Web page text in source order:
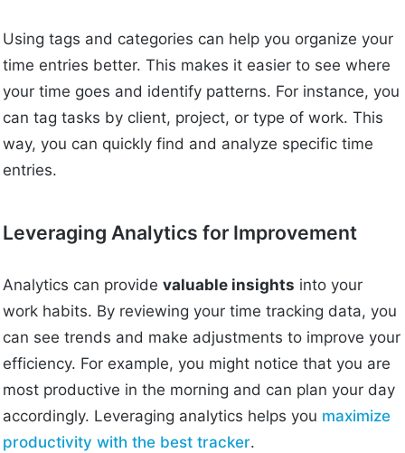
Using tags and categories can help you organize your
time entries better. This makes it easier to see where
your time goes and identify patterns. For instance, you
can tag tasks by client, project, or type of work. This
way, you can quickly find and analyze specific time
entries.
Leveraging Analytics for Improvement
Analytics can providevaluable insights into your
work habits. By reviewing your time tracking data, you
can see trends and make adjustments to improve your
efficiency. For example, you might notice that you are
most productive in the morning and can plan your day
accordingly. Leveraging analytics helps you maximize
productivity with the best tracker.